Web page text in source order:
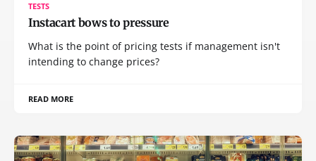
TESTS
Instacart bows to pressure
What is the point of pricing tests if management isn't
intending to change prices?
READ MORE